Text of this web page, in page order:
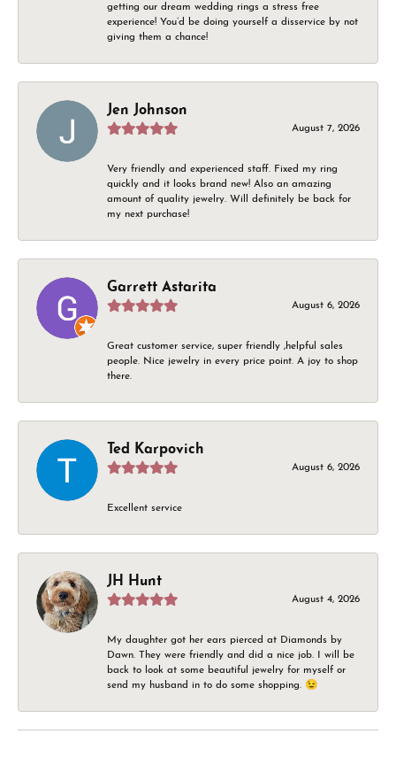
getting our dream wedding rings a stress free
experience! You’d be doing yourself a disservice by not
giving them a chance!
Jen Johnson
August 7, 2026
Very friendly and experienced staff. Fixed my ring
quickly and it looks brand new! Also an amazing
amount of quality jewelry. Will definitely be back for
my next purchase!
Garrett Astarita
August 6, 2026
Great customer service, super friendly ,helpful sales
people. Nice jewelry in every price point. A joy to shop
there.
Ted Karpovich
August 6, 2026
Excellent service
JH Hunt
August 4, 2026
My daughter got her ears pierced at Diamonds by
Dawn. They were friendly and did a nice job. I will be
back to look at some beautiful jewelry for myself or
send my husband in to do some shopping. 😉